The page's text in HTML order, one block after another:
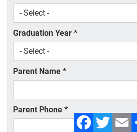
Graduation Year *
Parent Name *
Parent Phone *